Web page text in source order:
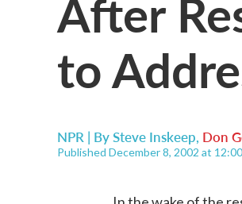
to
NPR | BySteve Inskeep, Don
Published December 8, 2002 at